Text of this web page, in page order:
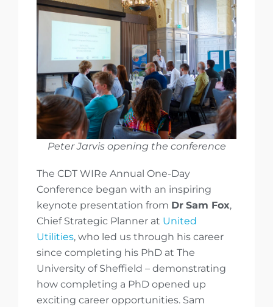
Peter Jarvis opening the conference
The CDT WIRe Annual One-Day
Conference began with an inspiring
keynote presentation from Dr Sam Fox,
Chief Strategic Planner at United
Utilities, who led us through his career
since completing his PhD at The
University of Sheffield – demonstrating
how completing a PhD opened up
exciting career opportunities. Sam